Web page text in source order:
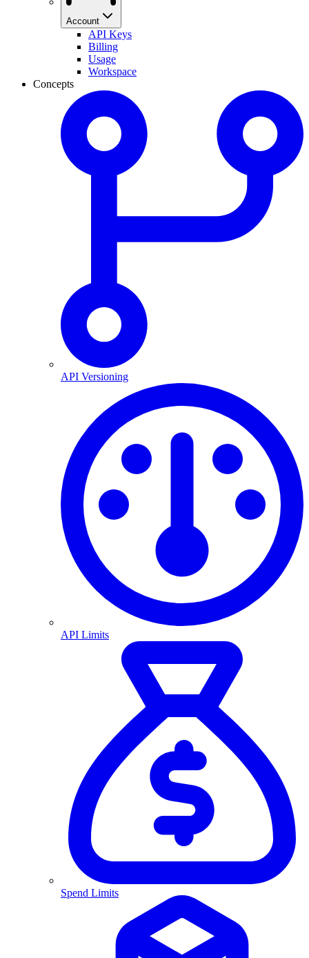
Account
API Keys
Billing
Usage
Workspace
Concepts
API Versioning
API Limits
Spend Limits